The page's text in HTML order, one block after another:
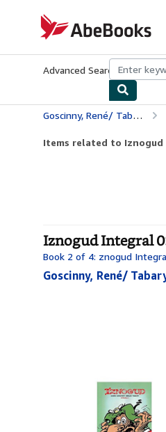
AbeBooks.com
Advanced Search Browse
Goscinny, René/ Tabary
Items related to
Iznogud Integral
Book 2 of 4: znogud
Goscinny, René/